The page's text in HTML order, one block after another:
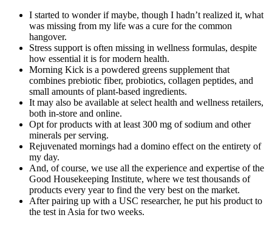
I started to wonder if maybe, though I hadn’t realized it, what
was missing from my life was a cure for the common
hangover.
Stress support is often missing in wellness formulas, despite
how essential it is for modern health.
Morning Kick is a powdered greens supplement that
combines prebiotic fiber, probiotics, collagen peptides, and
small amounts of plant-based ingredients.
It may also be available at select health and wellness retailers,
both in-store and online.
Opt for products with at least 300 mg of sodium and other
minerals per serving.
Rejuvenated mornings had a domino effect on the entirety of
my day.
And, of course, we use all the experience and expertise of the
Good Housekeeping Institute, where we test thousands of
products every year to find the very best on the market.
After pairing up with a USC researcher, he put his product to
the test in Asia for two weeks.